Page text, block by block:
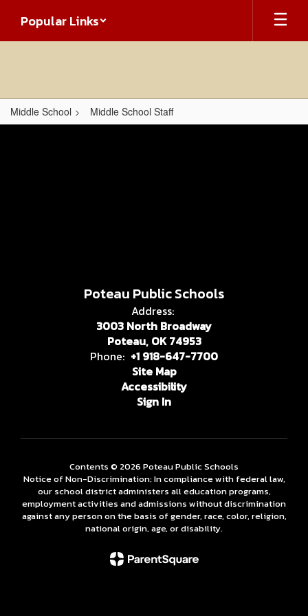
main
Popular Links
Middle School Middle School Staff
,
Poteau Public Schools
Address:
3003 North Broadway
Poteau, OK 74953
Phone: +1 918-647-7700
Site Map
Accessibility
Sign In
Contents © 2026 Poteau Public Schools
Notice of Non-Discrimination: In compliance with federal law,
our school district administers all education programs,
employment activities and admissions without discrimination
against any person on the basis of gender, race, color, religion,
national origin, age, or disability.